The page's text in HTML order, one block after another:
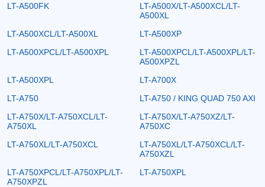
LT-A500FK
LT-A500X/LT-A500XCL/LT-
A500XL
LT-A500XCL/LT-A500XL
LT-A500XP
LT-A500XPCL/LT-A500XPL
LT-A500XPCL/LT-A500XPL/LT-
A500XPZL
LT-A500XPL
LT-A700X
LT-A750
LT-A750 / KING QUAD 750 AXI
LT-A750X/LT-A750XCL/LT-
A750XL
LT-A750X/LT-A750XZ/LT-
A750XC
LT-A750XL/LT-A750XCL
LT-A750XL/LT-A750XCL/LT-
A750XZL
LT-A750XPCL/LT-A750XPL/LT-
A750XPZL
LT-A750XPL